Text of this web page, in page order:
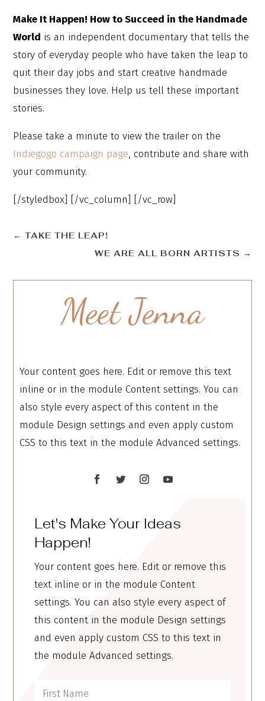
Make It Happen! How to Succeed in the Handmade
World is an independent documentary that tells the
story of everyday people who have taken the leap to
quit their day jobs and start creative handmade
businesses they love. Help us tell these important
stories.
Please take a minute to view the trailer on the
Indiegogo campaign page, contribute and share with
your community.
[/styledbox] [/vc_column] [/vc_row]
←TAKE THE LEAP!
WE ARE ALL BORN ARTISTS →
Meet Jenna
Your content goes here. Edit or remove this text
inline or in the module Content settings. You can
also style every aspect of this content in the
module Design settings and even apply custom
CSS to this text in the module Advanced settings.
Let's Make Your Ideas
Happen!
Your content goes here. Edit or remove this
text inline or in the module Content
settings. You can also style every aspect of
this content in the module Design settings
and even apply custom CSS to this text in
the module Advanced settings.